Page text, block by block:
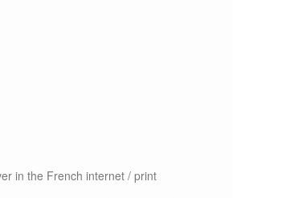
in the French internet / print